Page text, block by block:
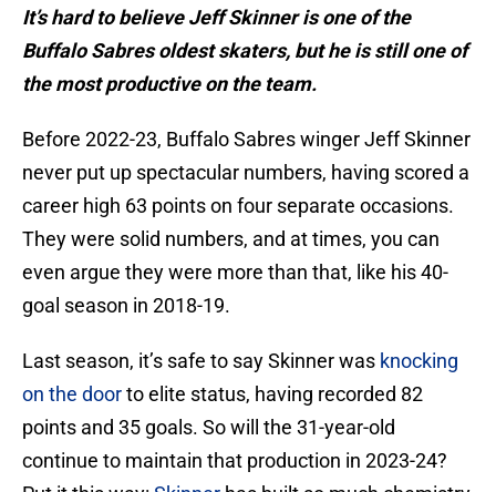
It’s hard to believe Jeff Skinner is one of the
Buffalo Sabres oldest skaters, but he is still one of
the most productive on the team.
Before 2022-23, Buffalo Sabres winger Jeff Skinner
never put up spectacular numbers, having scored a
career high 63 points on four separate occasions.
They were solid numbers, and at times, you can
even argue they were more than that, like his 40-
goal season in 2018-19.
Last season, it’s safe to say Skinner was knocking
on the doorto elite status, having recorded 82
points and 35 goals. So will the 31-year-old
continue to maintain that production in 2023-24?